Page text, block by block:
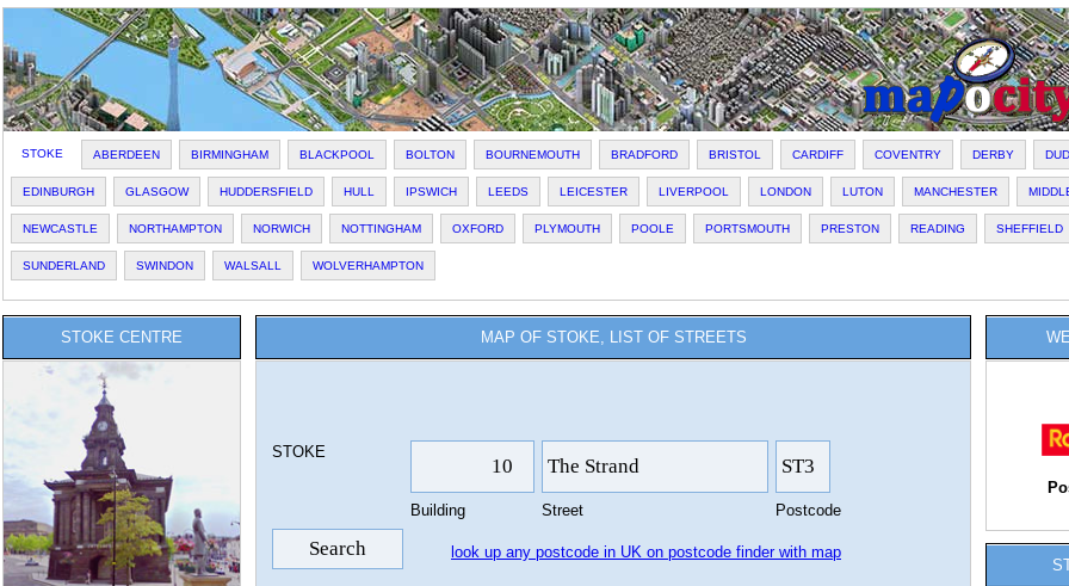
STOKE ABERDEEN BIRMINGHAM BLACKPOOL BOLTON BOURNEMOUTH BRADFORD BRISTOL CARDIFF COVENTRY DERBY
EDINBURGH GLASGOW HUDDERSFIELD HULL IPSWICH LEEDS LEICESTER LIVERPOOL LONDON LUTON MANCHESTER
NEWCASTLE NORTHAMPTON NORWICH NOTTINGHAM OXFORD PLYMOUTH POOLE PORTSMOUTH PRESTON READING SHEFFIELD
SUNDERLAND SWINDON WALSALL WOLVERHAMPTON
STOKE CENTRE MAP OF STOKE, LIST OF STREETS
STOKE
Building Street Postcode
look up any postcode in UK on postcode finder with map